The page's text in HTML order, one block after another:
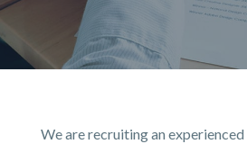
We are recruiting an